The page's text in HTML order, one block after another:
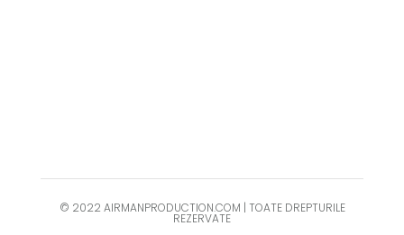
© 2022 AIRMANPRODUCTION.COM | TOATE DREPTURILE
REZERVATE